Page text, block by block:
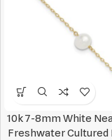
10k 7-8mm White
Freshwater Cultured